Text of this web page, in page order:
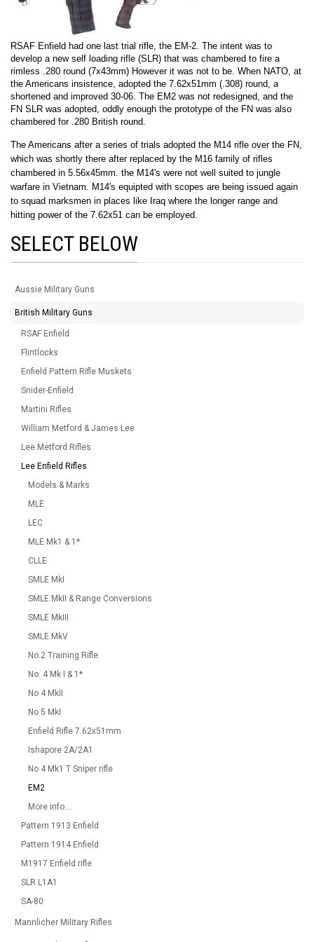
RSAF Enfield had one last trial rifle, the EM-2. The intent was to
develop a new self loading rifle (SLR) that was chambered to fire a
rimless .280 round (7x43mm) However it was not to be. When NATO, at
the Americans insistence, adopted the 7.62x51mm (.308) round, a
shortened and improved 30-06. The EM2 was not redesigned, and the
FN SLR was adopted, oddly enough the prototype of the FN was also
chambered for .280 British round.
The Americans after a series of trials adopted the M14 rifle over the FN,
which was shortly there after replaced by the M16 family of rifles
chambered in 5.56x45mm. the M14's were not well suited to jungle
warfare in Vietnam. M14's equipted with scopes are being issued again
to squad marksmen in places like Iraq where the longer range and
hitting power of the 7.62x51 can be employed.
SELECT BELOW
Aussie Military Guns
British Military Guns
RSAF Enfield
Flintlocks
Enfield Pattern Rifle Muskets
Snider-Enfield
Martini Rifles
William Metford & James Lee
Lee Metford Rifles
Lee Enfield Rifles
Models & Marks
MLE
LEC
MLE Mk1 & 1*
CLLE
SMLE MkI
SMLE MkII & Range Conversions
SMLE MkIII
SMLE MkV
No.2 Training Rifle
No. 4 Mk I & 1*
No 4 MkII
No 5 MkI
Enfield Rifle 7.62x51mm
Ishapore 2A/2A1
No 4 Mk1 T Sniper rifle
EM2
More info....
Pattern 1913 Enfield
Pattern 1914 Enfield
M1917 Enfield rifle
SLR L1A1
SA-80
Mannlicher Military Rifles